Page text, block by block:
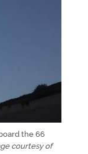
the 66
courtesy of